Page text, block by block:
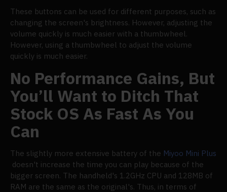
These buttons can be used for different purposes, such as
changing the screen's brightness. However, adjusting the
volume quickly is much easier with a thumbwheel.
However, using a thumbwheel to adjust the volume
quickly is much easier.
No Performance Gains, But
You’ll Want to Ditch That
Stock OS As Fast As You
Can
The slightly more extensive battery of the Miyoo Mini Plus
doesn't increase the time you can play because of the
bigger screen. The handheld's 1.2GHz CPU and 128MB of
RAM are the same as the original's. Thus, in terms of